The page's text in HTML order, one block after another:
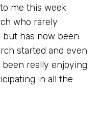
me this week
who rarely
has now been
started and even
been really enjoying
in all the